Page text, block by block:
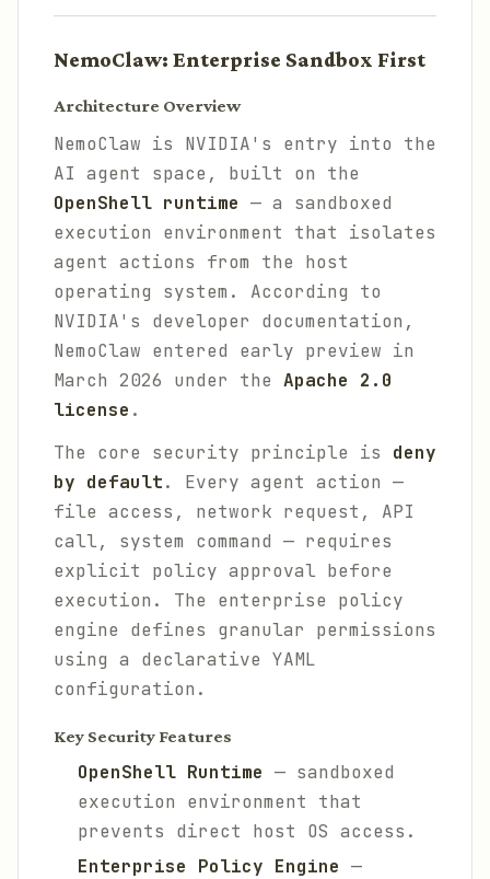
NemoClaw: Enterprise Sandbox First
Architecture Overview
NemoClaw is NVIDIA's entry into the
AI agent space, built on the
OpenShell runtime — a sandboxed
execution environment that isolates
agent actions from the host
operating system. According to
NVIDIA's developer documentation,
NemoClaw entered early preview in
March 2026 under the Apache 2.0
license .
The core security principle is deny
by default. Every agent action —
file access, network request, API
call, system command — requires
explicit policy approval before
execution. The enterprise policy
engine defines granular permissions
using a declarative YAML
configuration.
Key Security Features
OpenShell Runtime — sandboxed
execution environment that
prevents direct host OS access.
Enterprise Policy Engine —